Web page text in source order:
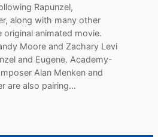
Rapunzel,
along with many other
animated movie.
Moore and Zachary Levi
and Eugene. Academy-
Alan Menken and
are also pairing…